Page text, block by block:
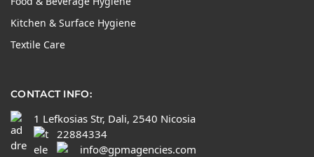
Kitchen & Surface Hygiene
Textile Care
CONTACT INFO:
1 Lefkosias Str, Dali, 2540 Nicosia
22884334
info@gpmagencies.com